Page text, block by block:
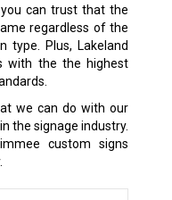
can trust that the
regardless of the
type. Plus, Lakeland
with the the highest
we can do with our
the signage industry.
custom signs